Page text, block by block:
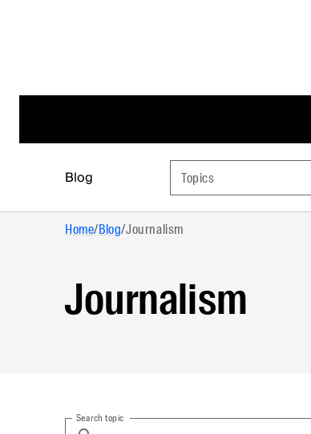
Blog Topics
Home/Blog/Journalism
Journalism
Search topic